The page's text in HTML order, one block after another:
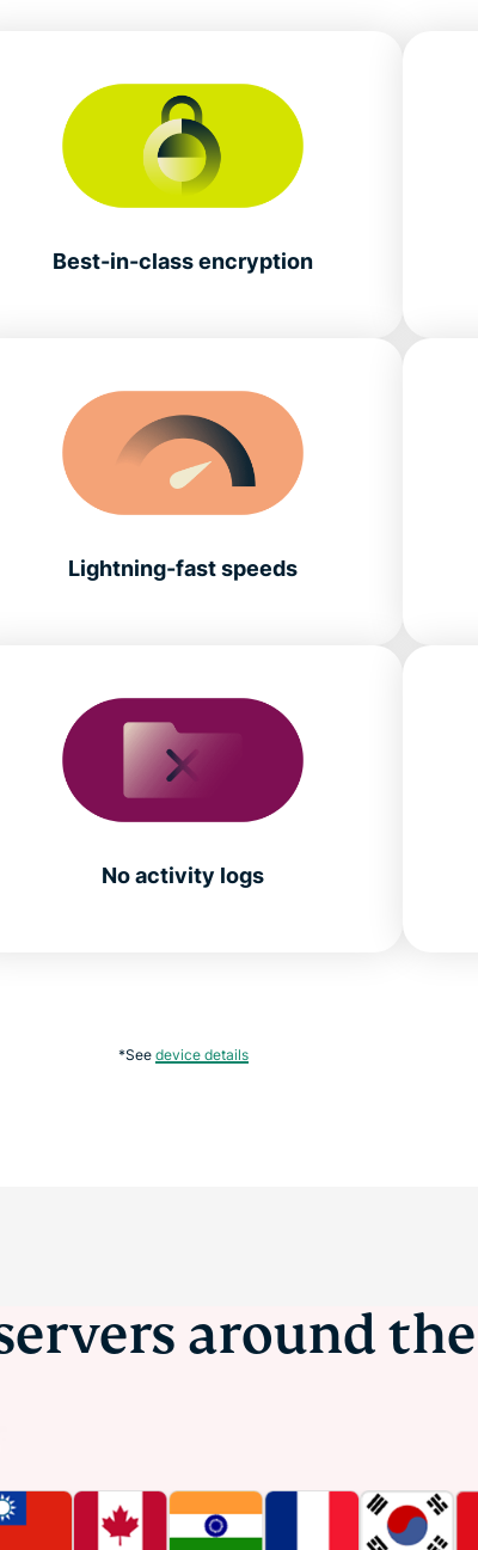
Best-in-class encryption
Lightning-fast speeds
No activity logs
*See device details
around